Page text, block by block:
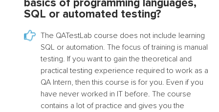
basics of programming languages,
SQL or automated testing?
The QATestLab course does not include learning
SQL or automation. The focus of training is manual
testing. If you want to gain the theoretical and
practical testing experience required to work as a
QA Intern, then this course is for you. Even if you
have never worked in IT before. The course
contains a lot of practice and gives you the